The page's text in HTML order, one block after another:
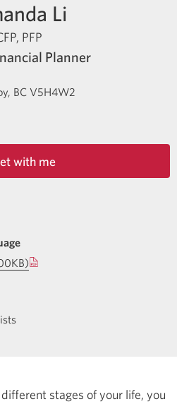
Li
PFP
Planner
BC V5H4W2
with me
stages of your life, you